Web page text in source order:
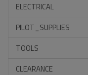
ELECTRICAL
PILOT_SUPPLIES
TOOLS
CLEARANCE